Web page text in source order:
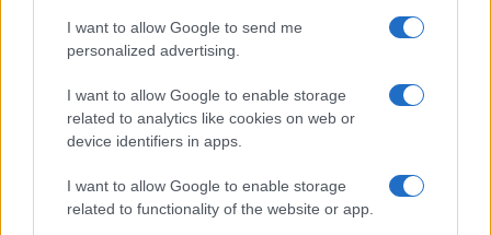
I want to allow Google to send me
personalized advertising.
I want to allow Google to enable storage
related to analytics like cookies on web or
device identifiers in apps.
I want to allow Google to enable storage
related to functionality of the website or app.
facendo clic sul collegamento nel piè di pagina delle
nostre e-mail.